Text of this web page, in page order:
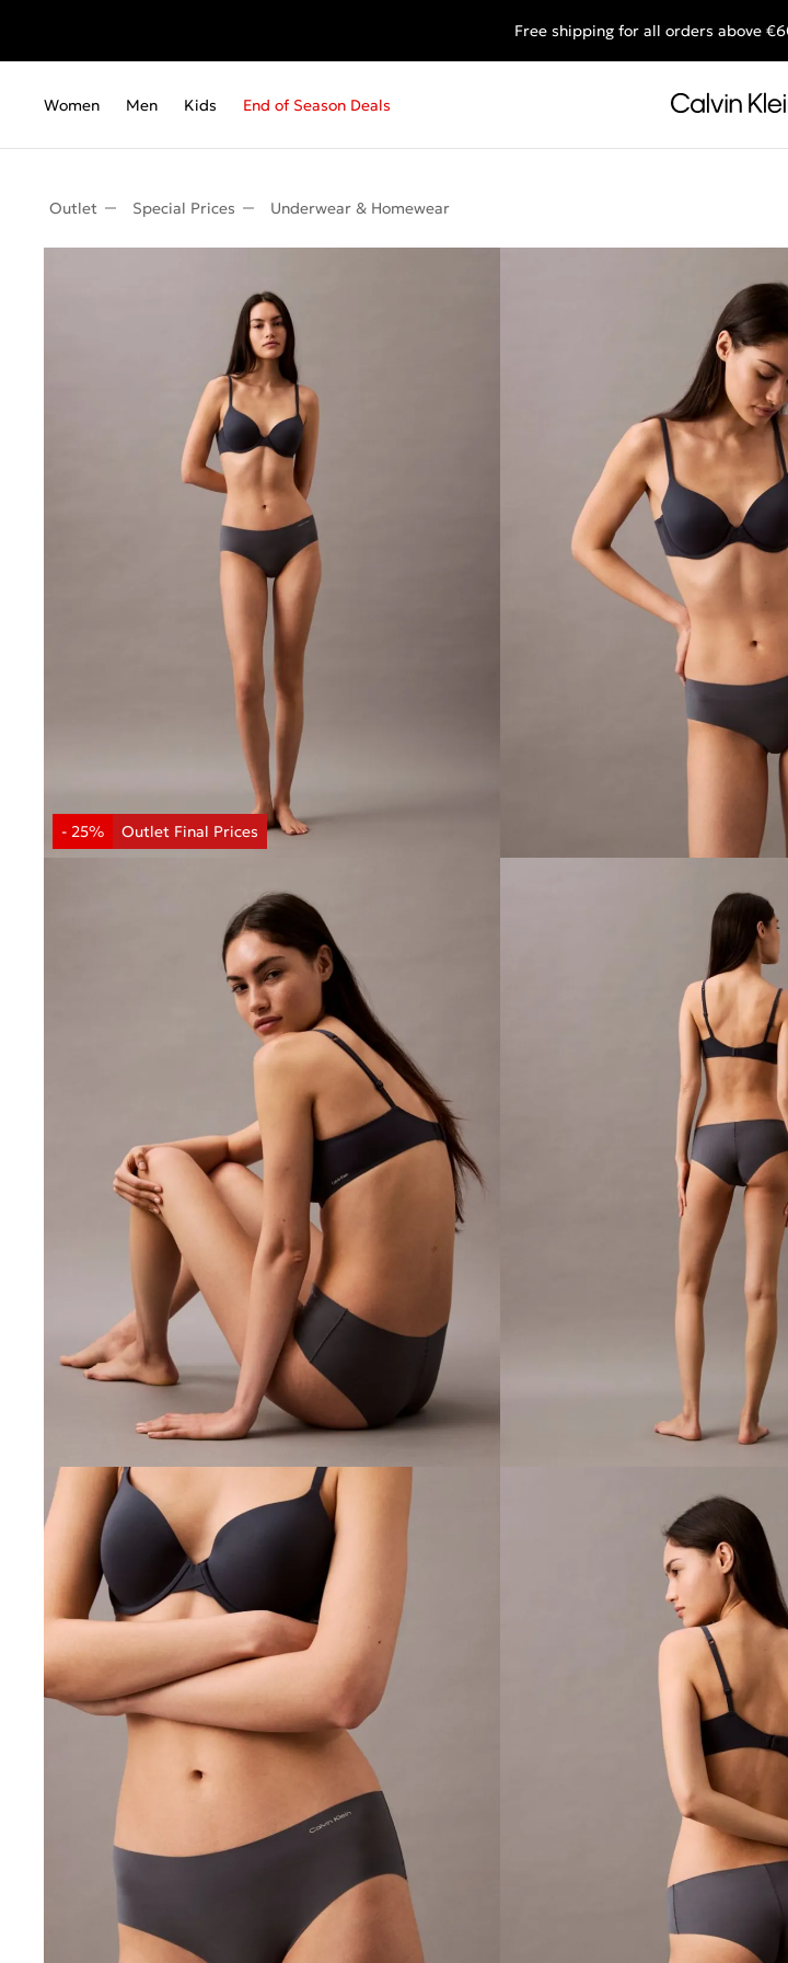
End of Season Deals: Shop
Free shipping for all orders above
Women Men Kids End of Season Deals
Outlet Special Prices Underwear & Homewear